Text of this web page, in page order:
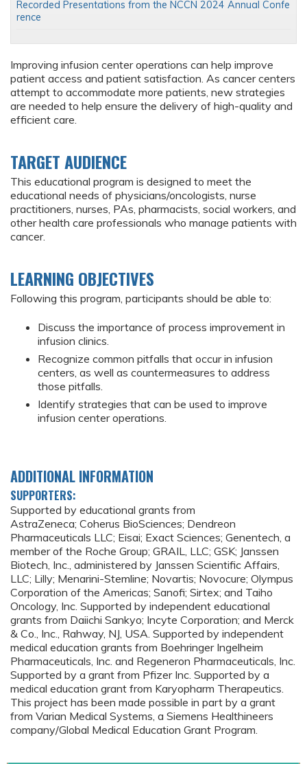
Improving infusion center operations can help improve
patient access and patient satisfaction. As cancer centers
attempt to accommodate more patients, new strategies
are needed to help ensure the delivery of high-quality and
efficient care.
TARGET AUDIENCE
This educational program is designed to meet the
educational needs of physicians/oncologists, nurse
practitioners, nurses, PAs, pharmacists, social workers, and
other health care professionals who manage patients with
cancer.
LEARNING OBJECTIVES
Following this program, participants should be able to:
Discuss the importance of process improvement in
infusion clinics.
Recognize common pitfalls that occur in infusion
centers, as well as countermeasures to address
those pitfalls.
Identify strategies that can be used to improve
infusion center operations.
ADDITIONAL INFORMATION
SUPPORTERS:
Supported by educational grants from
AstraZeneca; Coherus BioSciences; Dendreon
Pharmaceuticals LLC; Eisai; Exact Sciences; Genentech, a
member of the Roche Group; GRAIL, LLC; GSK; Janssen
Biotech, Inc., administered by Janssen Scientific Affairs,
LLC; Lilly; Menarini-Stemline; Novartis; Novocure; Olympus
Corporation of the Americas; Sanofi; Sirtex; and Taiho
Oncology, Inc. Supported by independent educational
grants from Daiichi Sankyo; Incyte Corporation; and Merck
& Co., Inc., Rahway, NJ, USA. Supported by independent
medical education grants from Boehringer Ingelheim
Pharmaceuticals, Inc. and Regeneron Pharmaceuticals, Inc.
Supported by a grant from Pfizer Inc. Supported by a
medical education grant from Karyopharm Therapeutics.
This project has been made possible in part by a grant
from Varian Medical Systems, a Siemens Healthineers
company/Global Medical Education Grant Program.
Recorded Presentations from the NCCN 2024 Annual Confe
rence